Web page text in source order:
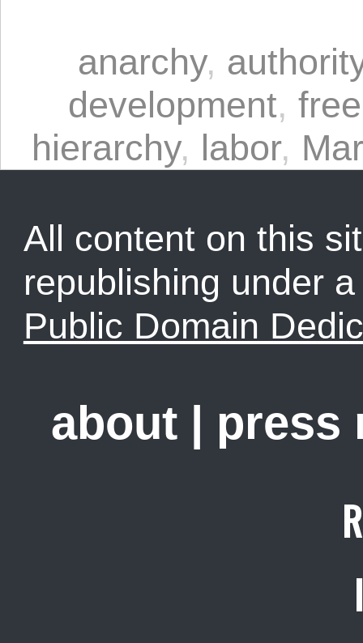
anarchy,
development,
hierarchy, labor,
All content on this
republishing under
Public Domain
about | press